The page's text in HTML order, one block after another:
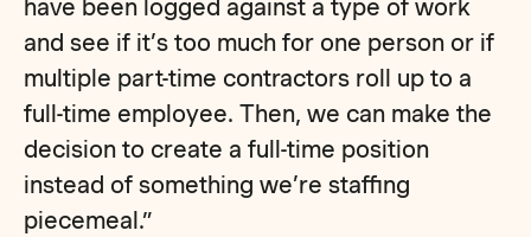
have been logged against a type of work
and see if it’s too much for one person or if
multiple part-time contractors roll up to a
full-time employee. Then, we can make the
decision to create a full-time position
instead of something we’re staffing
piecemeal.”